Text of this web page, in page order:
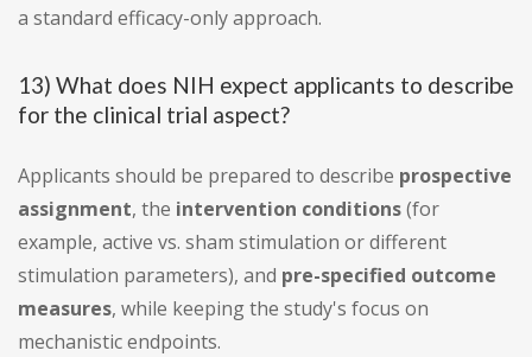
a standard efficacy-only approach.
13) What does NIH expect applicants to describe
for the clinical trial aspect?
Applicants should be prepared to describe prospective
assignment, the intervention conditions(for
example, active vs. sham stimulation or different
stimulation parameters), and pre-specified outcome
measures, while keeping the study's focus on
mechanistic endpoints.